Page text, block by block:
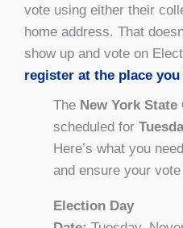
vote using either their
home address. That
show up and vote on
register at the place
The New York
scheduled for
Here’s what you
and ensure your
Election Day